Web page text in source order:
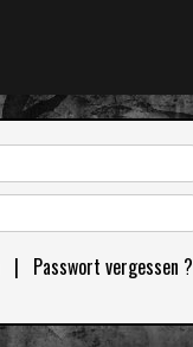
| Passwort vergessen ?